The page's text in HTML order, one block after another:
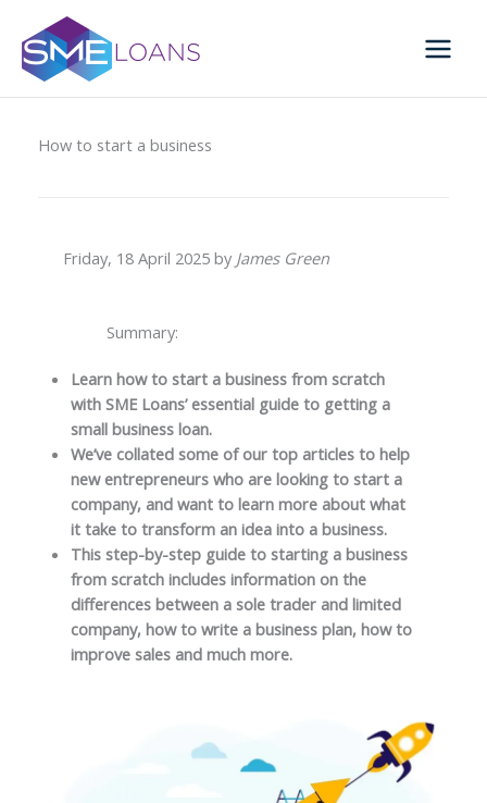
content
How to start a business
Friday, 18 April 2025 by James Green
Summary:
Learn how to start a business from scratch
with SME Loans’ essential guide to getting a
small business loan.
We’ve collated some of our top articles to help
new entrepreneurs who are looking to start a
company, and want to learn more about what
it take to transform an idea into a business.
This step-by-step guide to starting a business
from scratch includes information on the
differences between a sole trader and limited
company, how to write a business plan, how to
improve sales and much more.